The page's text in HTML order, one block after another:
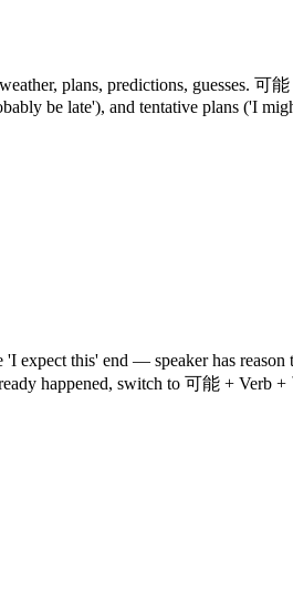
plans, predictions, guesses. 可
be late'), and tentative plans ('I
expect this' end — speaker has
happened, switch to 可能 + Verb +